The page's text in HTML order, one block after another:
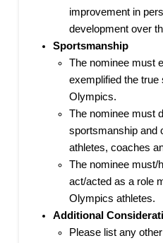
improvement in
development over
Sportsmanship
The nominee must
exemplified the true
Olympics.
The nominee must
sportsmanship and
athletes, coaches
The nominee must/
act/acted as a role
Olympics athletes.
Additional
Please list any